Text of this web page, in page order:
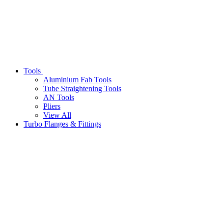
Tools
Aluminium Fab Tools
Tube Straightening Tools
AN Tools
Pliers
View All
Turbo Flanges & Fittings